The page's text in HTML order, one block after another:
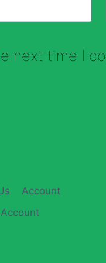
next time I
Account